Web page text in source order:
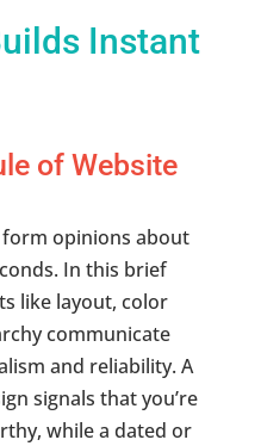
Instant
of Website
form opinions about
In this brief
like layout, color
communicate
and reliability. A
signals that you’re
while a dated or